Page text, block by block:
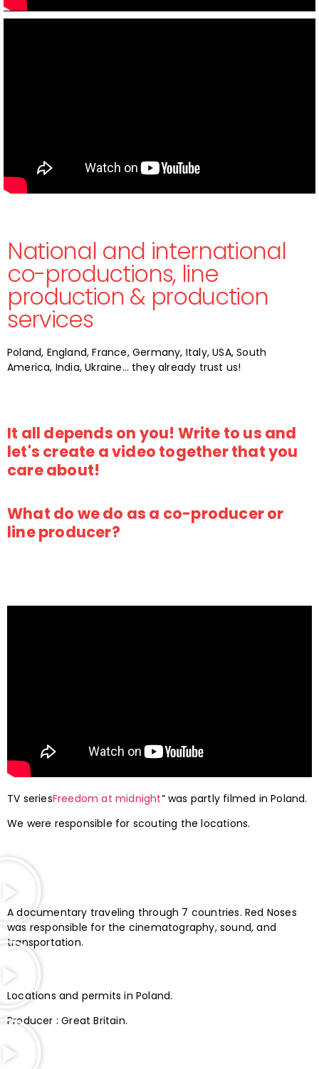
National and international
co-productions, line
production & production
services
Poland, England, France, Germany, Italy, USA, South
America, India, Ukraine… they already trust us!
It all depends on you! Write to us and
let's create a video together that you
care about!
What do we do as a co-producer or
line producer?
TV seriesFreedom at midnight” was partly filmed in Poland.
We were responsible for scouting the locations.
A documentary traveling through 7 countries. Red Noses
was responsible for the cinematography, sound, and
transportation.
Locations and permits in Poland.
Producer : Great Britain.